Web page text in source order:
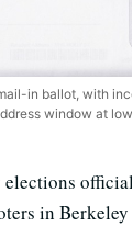
in ballot, with
window at
in